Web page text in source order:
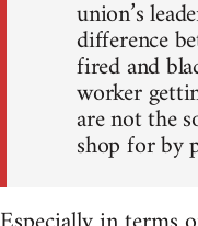
union’s
difference
fired and
worker
are not the
shop for by